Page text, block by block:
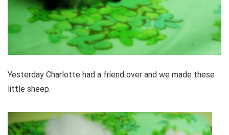
Yesterday Charlotte had a friend over and we made these
little sheep.